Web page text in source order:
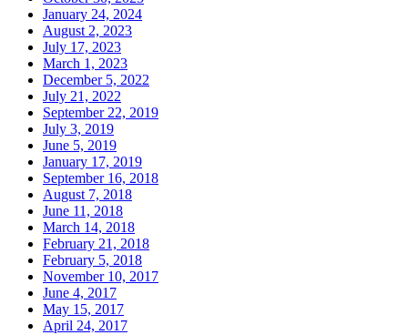
January 24, 2024
August 2, 2023
July 17, 2023
March 1, 2023
December 5, 2022
July 21, 2022
September 22, 2019
July 3, 2019
June 5, 2019
January 17, 2019
September 16, 2018
August 7, 2018
June 11, 2018
March 14, 2018
February 21, 2018
February 5, 2018
November 10, 2017
June 4, 2017
May 15, 2017
April 24, 2017